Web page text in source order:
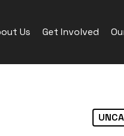
Us Get Involved